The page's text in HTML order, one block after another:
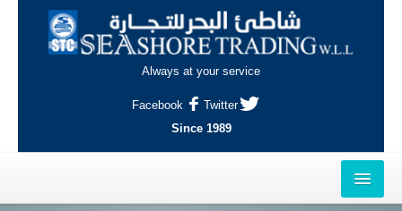
Always at your service
Facebook
Twitter
Since 1989